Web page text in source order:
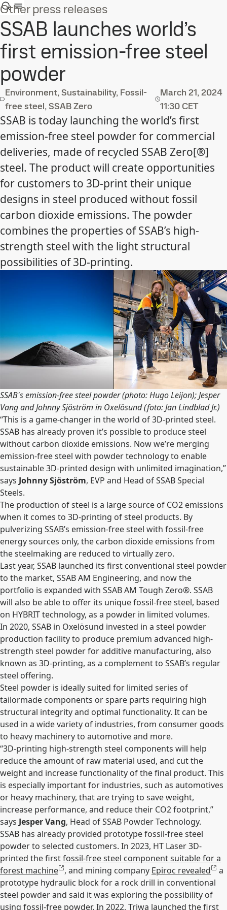
Other press releases
SSAB launches world’s
first emission-free steel
powder
Environment, Sustainability, Fossil-
free steel, SSAB Zero
March 21, 2024
11:30 CET
SSAB is today launching the world’s first
emission-free steel powder for commercial
deliveries, made of recycled SSAB Zero[®]
steel. The product will create opportunities
for customers to 3D-print their unique
designs in steel produced without fossil
carbon dioxide emissions. The powder
combines the properties of SSAB’s high-
strength steel with the light structural
possibilities of 3D-printing.
SSAB's emission-free steel powder (photo: Hugo Leijon); Jesper
Vang and Johnny Sjöström in Oxelösund (foto: Jan Lindblad Jr.)
“This is a game-changer in the world of 3D-printed steel.
SSAB has already proven it’s possible to produce steel
without carbon dioxide emissions. Now we’re merging
emission-free steel with powder technology to enable
sustainable 3D-printed design with unlimited imagination,”
says Johnny Sjöström, EVP and Head of SSAB Special
Steels.
The production of steel is a large source of CO2 emissions
when it comes to 3D-printing of steel products. By
pulverizing SSAB’s emission-free steel with fossil-free
energy sources only, the carbon dioxide emissions from
the steelmaking are reduced to virtually zero.
Last year, SSAB launched its first conventional steel powder
to the market, SSAB AM Engineering, and now the
portfolio is expanded with SSAB AM Tough Zero®. SSAB
will also be able to offer its unique fossil-free steel, based
on HYBRIT technology, as a powder in limited volumes.
In 2020, SSAB in Oxelösund invested in a steel powder
production facility to produce premium advanced high-
strength steel powder for additive manufacturing, also
known as 3D-printing, as a complement to SSAB’s regular
steel offering.
Steel powder is ideally suited for limited series of
tailormade components or spare parts requiring high
structural integrity and optimal functionality. It can be
used in a wide variety of industries, from consumer goods
to heavy machinery to automotive and more.
“3D-printing high-strength steel components will help
reduce the amount of raw material used, and cut the
weight and increase functionality of the final product. This
is especially important for industries, such as automotives
or heavy machinery, that are trying to save weight,
increase performance, and reduce their CO2 footprint,”
says Jesper Vang, Head of SSAB Powder Technology.
SSAB has already provided prototype fossil-free steel
powder to selected customers. In 2023, HT Laser 3D-
printed the firstfossil-free steel component suitable for a
forest machine , and mining company Epiroc revealed
a
prototype hydraulic block for a rock drill in conventional
steel powder and said it was exploring the possibility of
using fossil-free powder. In 2022, Triwa launched the first